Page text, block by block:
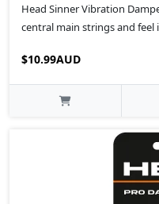
Head Sinner Vibration
central main strings and feel
$10.99AUD